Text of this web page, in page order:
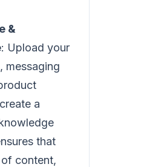
&
: Upload your
messaging
a
that
content,